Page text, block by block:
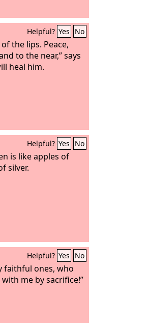
Helpful? Yes No
the lips. Peace,
to the near,” says
heal him.
Helpful? Yes No
is like apples of
silver.
Helpful? Yes No
faithful ones, who
me by sacrifice!”